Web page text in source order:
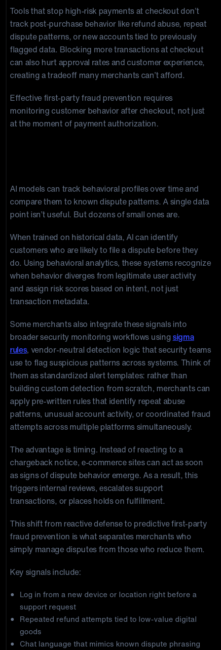
Tools that stop high-risk payments at checkout don’t
track post-purchase behavior like refund abuse, repeat
dispute patterns, or new accounts tied to previously
flagged data. Blocking more transactions at checkout
can also hurt approval rates and customer experience,
creating a tradeoff many merchants can’t afford.
Effective first-party fraud prevention requires
monitoring customer behavior after checkout, not just
at the moment of payment authorization.
AI models can track behavioral profiles over time and
compare them to known dispute patterns. A single data
point isn’t useful. But dozens of small ones are.
When trained on historical data, AI can identify
customers who are likely to file a dispute before they
do. Using behavioral analytics, these systems recognize
when behavior diverges from legitimate user activity
and assign risk scores based on intent, not just
transaction metadata.
Some merchants also integrate these signals into
broader security monitoring workflows usingsigma
rules, vendor-neutral detection logic that security teams
use to flag suspicious patterns across systems. Think of
them as standardized alert templates: rather than
building custom detection from scratch, merchants can
apply pre-written rules that identify repeat abuse
patterns, unusual account activity, or coordinated fraud
attempts across multiple platforms simultaneously.
The advantage is timing. Instead of reacting to a
chargeback notice, e-commerce sites can act as soon
as signs of dispute behavior emerge. As a result, this
triggers internal reviews, escalates support
transactions, or places holds on fulfillment.
This shift from reactive defense to predictive first-party
fraud prevention is what separates merchants who
simply manage disputes from those who reduce them.
Key signals include:
Log in from a new device or location right before a
support request
Repeated refund attempts tied to low-value digital
goods
Chat language that mimics known dispute phrasing